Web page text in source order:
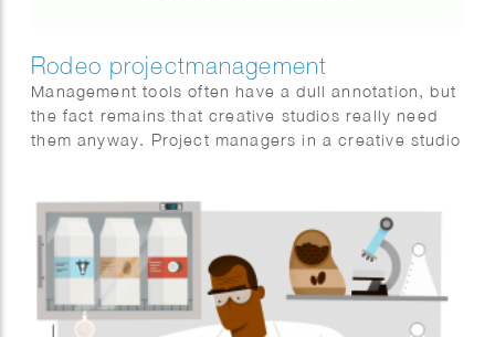
Rodeo projectmanagement
Management tools often have a dull annotation, but
the fact remains that creative studios really need
them anyway. Project managers in a creative studio
real fast. Rodeo was aware of this issue and
developed an online tool that covers everything a
project manager needs and made it look very nice.
We were asked to illustrate the ease of use for this
tool.